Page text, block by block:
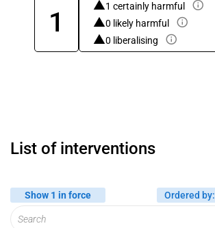
1
1 certainly harmful
0 likely harmful
0 liberalising
List of interventions
Show 1 in force Ordered by: